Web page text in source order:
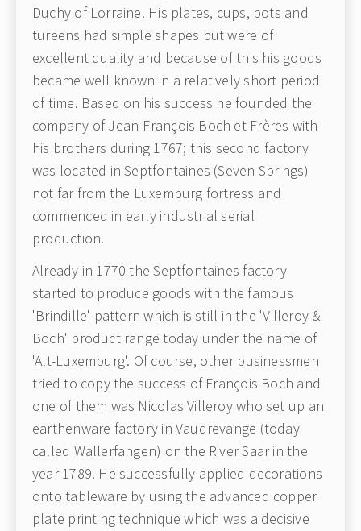
Duchy of Lorraine. His plates, cups, pots and
tureens had simple shapes but were of
excellent quality and because of this his goods
became well known in a relatively short period
of time. Based on his success he founded the
company of Jean-François Boch et Frères with
his brothers during 1767; this second factory
was located in Septfontaines (Seven Springs)
not far from the Luxemburg fortress and
commenced in early industrial serial
production.
Already in 1770 the Septfontaines factory
started to produce goods with the famous
'Brindille' pattern which is still in the 'Villeroy &
Boch' product range today under the name of
'Alt-Luxemburg'. Of course, other businessmen
tried to copy the success of François Boch and
one of them was Nicolas Villeroy who set up an
earthenware factory in Vaudrevange (today
called Wallerfangen) on the River Saar in the
year 1789. He successfully applied decorations
onto tableware by using the advanced copper
plate printing technique which was a decisive